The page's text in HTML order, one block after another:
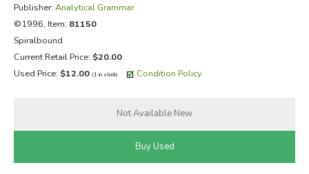
Publisher: Analytical Grammar
©1996, Item: 81150
Spiralbound
Current Retail Price: $20.00
Used Price: $12.00 (1 in stock) Condition Policy